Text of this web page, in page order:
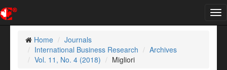
Home
Journals
International Business Research
Archives
Vol. 11, No. 4 (2018)
Migliori